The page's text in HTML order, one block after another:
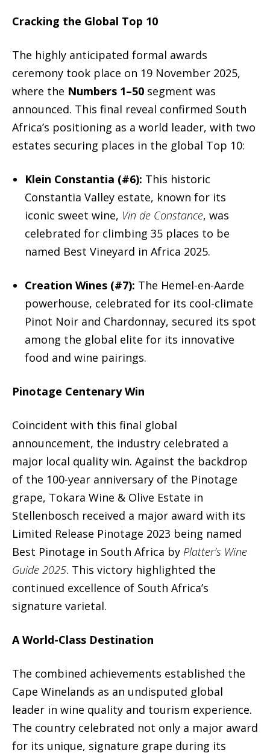
Cracking the Global Top 10
The highly anticipated formal awards
ceremony took place on 19 November 2025,
where the Numbers 1–50 segment was
announced. This final reveal confirmed South
Africa’s positioning as a world leader, with two
estates securing places in the global Top 10:
Klein Constantia (#6): This historic
Constantia Valley estate, known for its
iconic sweet wine, Vin de Constance, was
celebrated for climbing 35 places to be
named Best Vineyard in Africa 2025.
Creation Wines (#7): The Hemel-en-Aarde
powerhouse, celebrated for its cool-climate
Pinot Noir and Chardonnay, secured its spot
among the global elite for its innovative
food and wine pairings.
Pinotage Centenary Win
Coincident with this final global
announcement, the industry celebrated a
major local quality win. Against the backdrop
of the 100-year anniversary of the Pinotage
grape, Tokara Wine & Olive Estate in
Stellenbosch received a major award with its
Limited Release Pinotage 2023 being named
Best Pinotage in South Africa by Platter’s Wine
Guide 2025. This victory highlighted the
continued excellence of South Africa’s
signature varietal.
A World-Class Destination
The combined achievements established the
Cape Winelands as an undisputed global
leader in wine quality and tourism experience.
The country celebrated not only a major award
for its unique, signature grape during its